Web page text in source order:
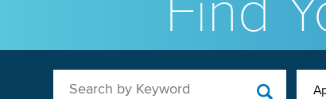
Search by Keyword